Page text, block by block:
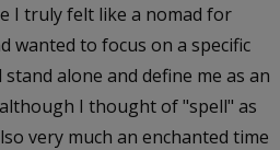
I truly felt like a nomad for
wanted to focus on a specific
alone and define me as an
I thought of "spell" as
very much an enchanted time